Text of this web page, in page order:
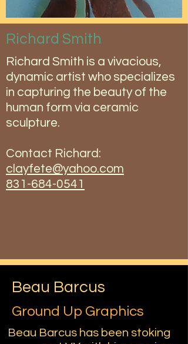
Richard Smith
Richard Smith is a vivacious,
dynamic artist who specializes
in capturing the beauty of the
human form via ceramic
sculpture.
Contact Richard:
clayfete@yahoo.com
831-684-0541
Beau Barcus
Ground Up Graphics
Beau Barcus has been stoking